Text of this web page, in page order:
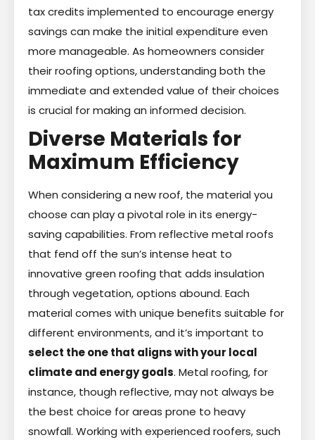
tax credits implemented to encourage energy
savings can make the initial expenditure even
more manageable. As homeowners consider
their roofing options, understanding both the
immediate and extended value of their choices
is crucial for making an informed decision.
Diverse Materials for
Maximum Efficiency
When considering a new roof, the material you
choose can play a pivotal role in its energy-
saving capabilities. From reflective metal roofs
that fend off the sun’s intense heat to
innovative green roofing that adds insulation
through vegetation, options abound. Each
material comes with unique benefits suitable for
different environments, and it’s important to
select the one that aligns with your local
climate and energy goals. Metal roofing, for
instance, though reflective, may not always be
the best choice for areas prone to heavy
snowfall. Working with experienced roofers, such